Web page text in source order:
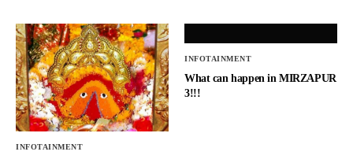
INFOTAINMENT
INFOTAINMENT
What can happen in MIRZAPUR
3!!!